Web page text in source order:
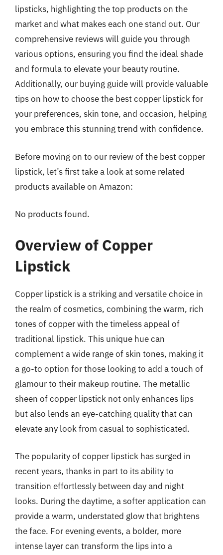
lipsticks, highlighting the top products on the
market and what makes each one stand out. Our
comprehensive reviews will guide you through
various options, ensuring you find the ideal shade
and formula to elevate your beauty routine.
Additionally, our buying guide will provide valuable
tips on how to choose the best copper lipstick for
your preferences, skin tone, and occasion, helping
you embrace this stunning trend with confidence.
Before moving on to our review of the best copper
lipstick, let’s first take a look at some related
products available on Amazon:
No products found.
Overview of Copper
Lipstick
Copper lipstick is a striking and versatile choice in
the realm of cosmetics, combining the warm, rich
tones of copper with the timeless appeal of
traditional lipstick. This unique hue can
complement a wide range of skin tones, making it
a go-to option for those looking to add a touch of
glamour to their makeup routine. The metallic
sheen of copper lipstick not only enhances lips
but also lends an eye-catching quality that can
elevate any look from casual to sophisticated.
The popularity of copper lipstick has surged in
recent years, thanks in part to its ability to
transition effortlessly between day and night
looks. During the daytime, a softer application can
provide a warm, understated glow that brightens
the face. For evening events, a bolder, more
intense layer can transform the lips into a